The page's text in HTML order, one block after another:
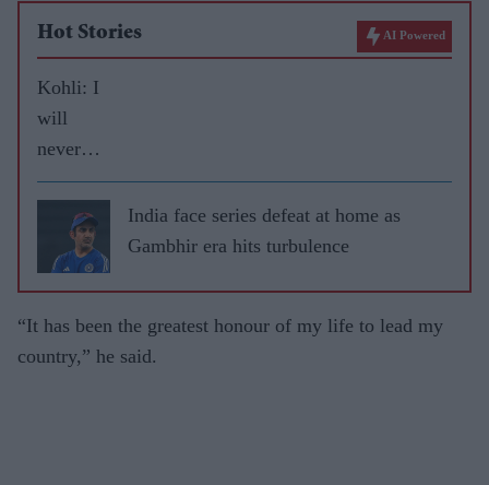
Hot Stories AI Powered
Kohli: I
will
never
leave
RCB
India face series defeat at home as
Gambhir era hits turbulence
“It has been the greatest honour of my life to lead my
country,” he said.